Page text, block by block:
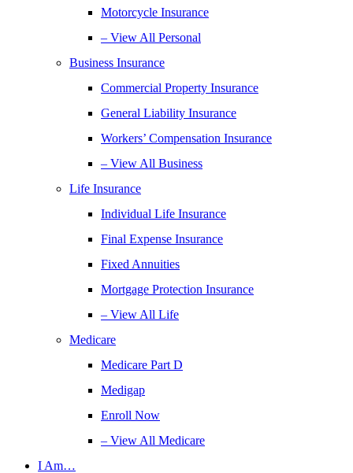
Motorcycle Insurance
– View All Personal
Business Insurance
Commercial Property Insurance
General Liability Insurance
Workers’ Compensation Insurance
– View All Business
Life Insurance
Individual Life Insurance
Final Expense Insurance
Fixed Annuities
Mortgage Protection Insurance
– View All Life
Medicare
Medicare Part D
Medigap
Enroll Now
– View All Medicare
I Am…